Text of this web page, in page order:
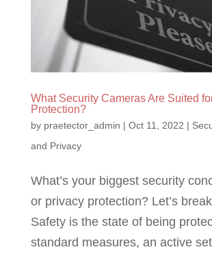
What Security Cameras Are Suited
Protection?
by praetector_admin | Oct 11, 2022 |
and Privacy
What’s your biggest security
or privacy protection? Let’s
Safety is the state of being
standard measures, an active